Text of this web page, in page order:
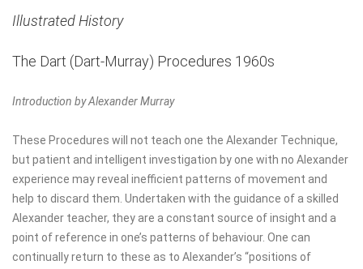
Illustrated History
The Dart (Dart-Murray) Procedures 1960s
Introduction by Alexander Murray
These Procedures will not teach one the Alexander Technique,
but patient and intelligent investigation by one with no Alexander
experience may reveal inefficient patterns of movement and
help to discard them. Undertaken with the guidance of a skilled
Alexander teacher, they are a constant source of insight and a
point of reference in one’s patterns of behaviour. One can
continually return to these as to Alexander’s “positions of